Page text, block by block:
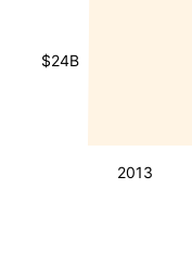
2013
$24B